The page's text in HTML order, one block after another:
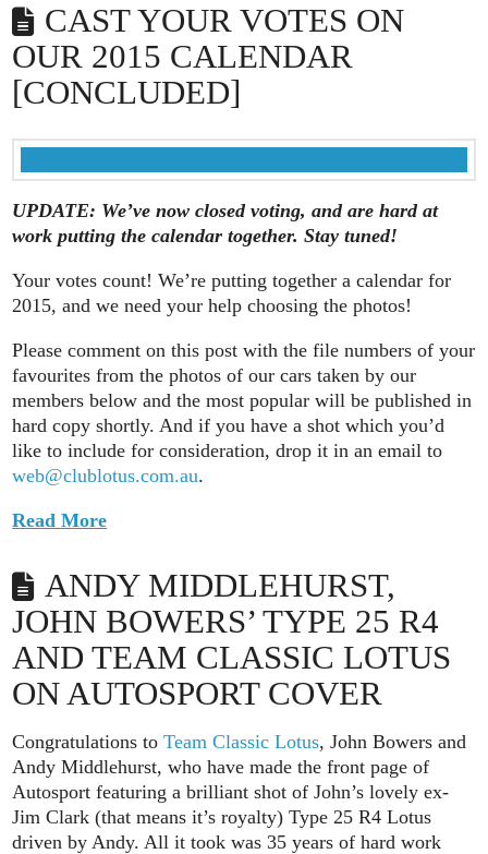
CAST YOUR VOTES ON
OUR 2015 CALENDAR
[CONCLUDED]
UPDATE: We’ve now closed voting, and are hard at
work putting the calendar together. Stay tuned!
Your votes count! We’re putting together a calendar for
2015, and we need your help choosing the photos!
Please comment on this post with the file numbers of your
favourites from the photos of our cars taken by our
members below and the most popular will be published in
hard copy shortly. And if you have a shot which you’d
like to include for consideration, drop it in an email to
web@clublotus.com.au.
Read More
ANDY MIDDLEHURST,
JOHN BOWERS’ TYPE 25 R4
AND TEAM CLASSIC LOTUS
ON AUTOSPORT COVER
Congratulations toTeam Classic Lotus, John Bowers and
Andy Middlehurst, who have made the front page of
Autosport featuring a brilliant shot of John’s lovely ex-
Jim Clark (that means it’s royalty) Type 25 R4 Lotus
driven by Andy. All it took was 35 years of hard work